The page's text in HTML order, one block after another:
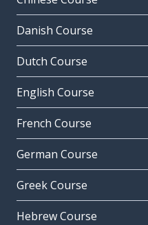
Danish Course
Dutch Course
English Course
French Course
German Course
Greek Course
Hebrew Course